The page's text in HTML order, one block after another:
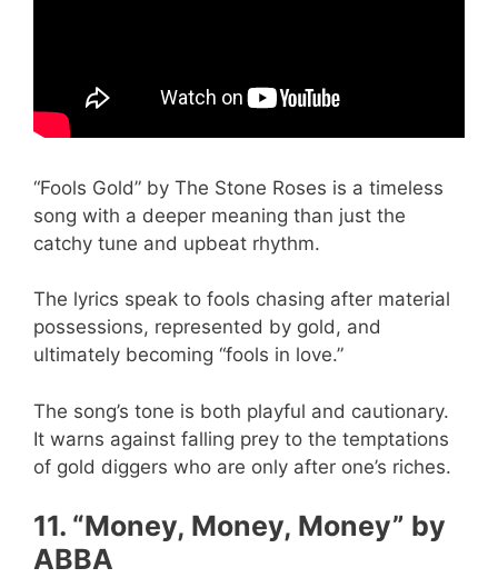
“Fools Gold” by The Stone Roses is a timeless
song with a deeper meaning than just the
catchy tune and upbeat rhythm.
The lyrics speak to fools chasing after material
possessions, represented by gold, and
ultimately becoming “fools in love.”
The song’s tone is both playful and cautionary.
It warns against falling prey to the temptations
of gold diggers who are only after one’s riches.
11. “Money, Money, Money” by
ABBA